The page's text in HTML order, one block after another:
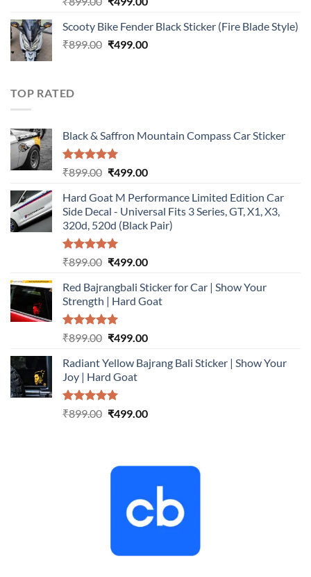
was:
₹899.00.
is:
₹499.00.
Scooty Bike Fender Black Sticker (Fire Blade Style)
₹899.00 Original
₹499.00Current
TOP RATED
Black & Saffron Mountain Compass Car Sticker
Rated5.00
₹899.00 Original
was:
₹899.00.
₹499.00Current
is:
₹499.00.
Hard Goat M Performance Limited Edition Car
Side Decal - Universal Fits 3 Series, GT, X1, X3,
320d, 520d (Black Pair)
Rated5.00
₹899.00 Original
was:
₹899.00.
₹499.00Current
is:
₹499.00.
Red Bajrangbali Sticker for Car | Show Your
Strength | Hard Goat
Rated5.00
₹899.00 Original
was:
₹899.00.
₹499.00Current
is:
Radiant Yellow Bajrang Bali Sticker | Show Your
Joy | Hard Goat
Rated5.00
₹899.00 Original
₹499.00Current